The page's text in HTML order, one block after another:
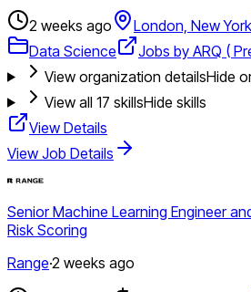
2 weeks ago London, New York
Data Science
Jobs by ARQ (
View organization detailsHide
View all 17 skillsHide skills
View Details
View Job Details
Senior Machine Learning Engineer
Risk Scoring
Range·2 weeks ago